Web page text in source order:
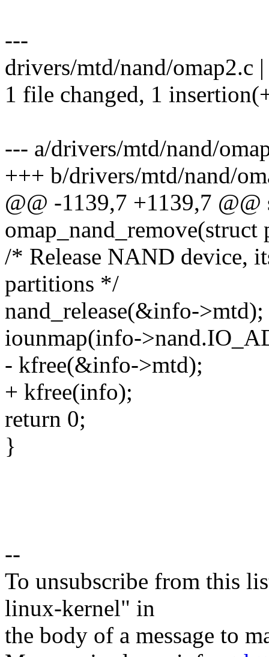
---
drivers/mtd/nand/omap2.c
1 file changed, 1
--- a/drivers/mtd/nand/
+++ b/drivers/mtd/nand/
@@ -1139,7 +1139,7
omap_nand_remove(struct
/* Release NAND device,
partitions */
nand_release(&info->mtd);
iounmap(info-
- kfree(&info->mtd);
+ kfree(info);
return 0;
}
--
To unsubscribe from this
linux-kernel" in
the body of a message to